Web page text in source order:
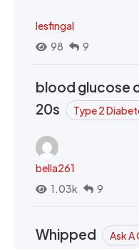
lesfingal
98
9
blood glucose
20s
Type 2
bella261
1.03k
9
Whipped Ask A